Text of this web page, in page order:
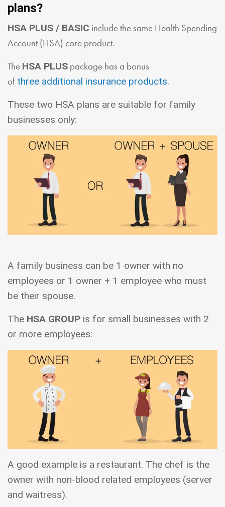
plans?
HSA PLUS / BASIC include the same Health Spending
Account (HSA) core product.
The HSA PLUS package has a bonus
of three additional insurance products.
These two HSA plans are suitable for family
businesses only:
A family business can be 1 owner with no
employees or 1 owner + 1 employee who must
be their spouse.
The HSA GROUP is for small businesses with 2
or more employees:
A good example is a restaurant. The chef is the
owner with non-blood related employees (server
and waitress).